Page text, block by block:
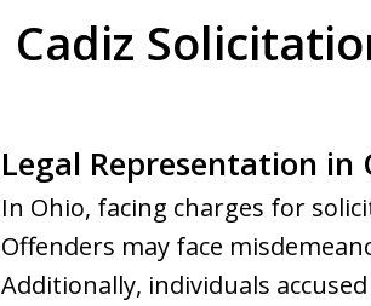
Cadiz
Legal Representation
In Ohio, facing charges for
Offenders may face
Additionally, individuals